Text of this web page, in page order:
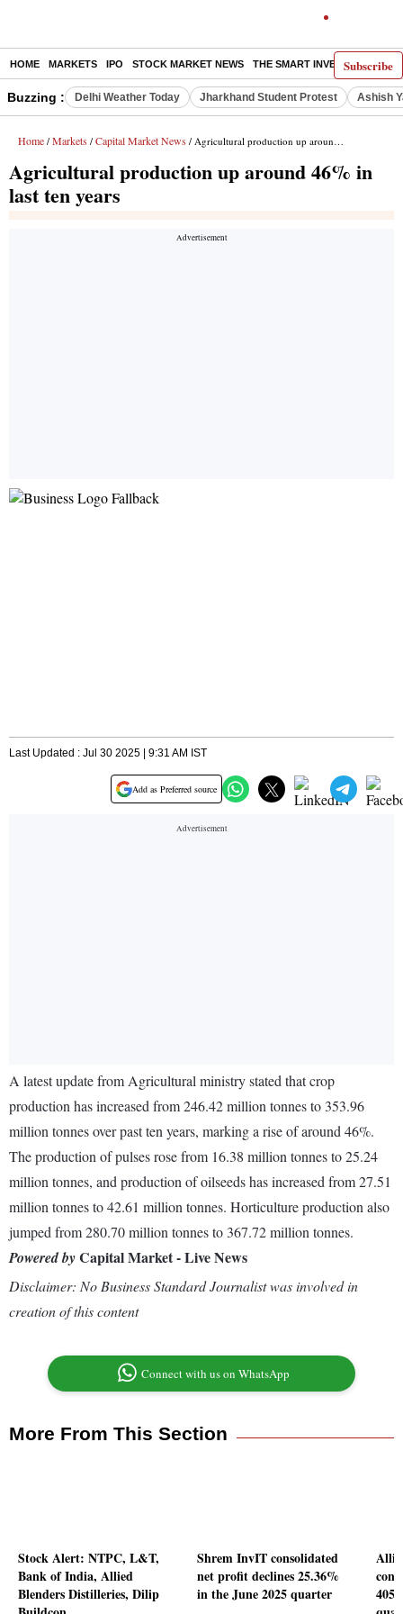
Subscribe
HOME MARKETS IPO STOCK MARKET NEWS THE SMART INVESTOR
Buzzing : Delhi Weather Today Jharkhand Student Protest Ashish
Home / Markets / Capital Market News / Agricultural production up around 46% in last ten years
Agricultural production up around 46% in
last ten years
Last Updated : Jul 30 2025 | 9:31 AM IST
Add as Preferred source
A latest update from Agricultural ministry stated that crop
production has increased from 246.42 million tonnes to 353.96
million tonnes over past ten years, marking a rise of around 46%.
The production of pulses rose from 16.38 million tonnes to 25.24
million tonnes, and production of oilseeds has increased from 27.51
million tonnes to 42.61 million tonnes. Horticulture production also
jumped from 280.70 million tonnes to 367.72 million tonnes.
Powered byCapital Market - Live News
Disclaimer: No Business Standard Journalist was involved in
creation of this content
Connect with us on WhatsApp
More From This Section
Stock Alert: NTPC, L&T,
Bank of India, Allied
Blenders Distilleries, Dilip
Shrem InvIT consolidated
net profit declines 25.36%
in the June 2025 quarter